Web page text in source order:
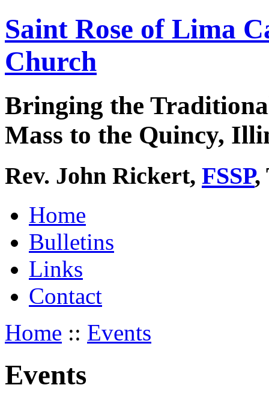
Saint Rose of Lima
Church
Bringing the
Mass to the Quincy,
Rev. John Rickert, FSSP,
Home
Bulletins
Links
Contact
Home :: Events
Events